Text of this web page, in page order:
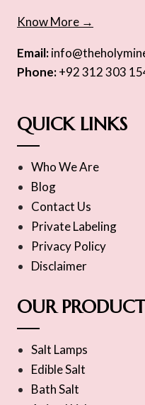
Know More →
Email:
Phone:+92 312 303
QUICK LINKS
Who We Are
Blog
Contact Us
Private Labeling
Privacy Policy
Disclaimer
OUR
Salt Lamps
Edible Salt
Bath Salt